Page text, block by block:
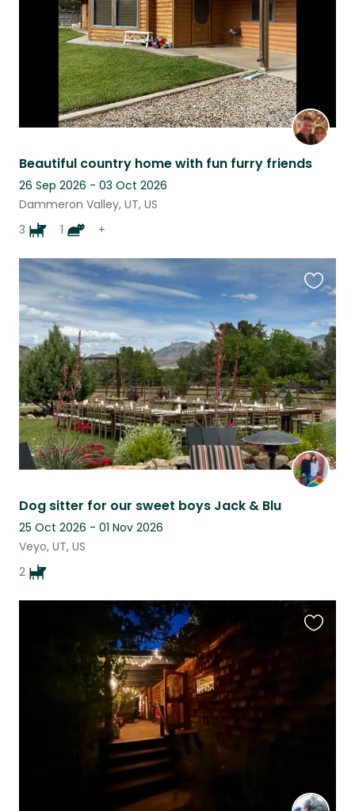
Beautiful country home with fun furry friends
26 Sep 2026 - 03 Oct 2026
Dammeron Valley, UT, US
3
1 +
Dog sitter for our sweet boys Jack & Blu
25 Oct 2026 - 01 Nov 2026
Veyo, UT, US
2
this
listing